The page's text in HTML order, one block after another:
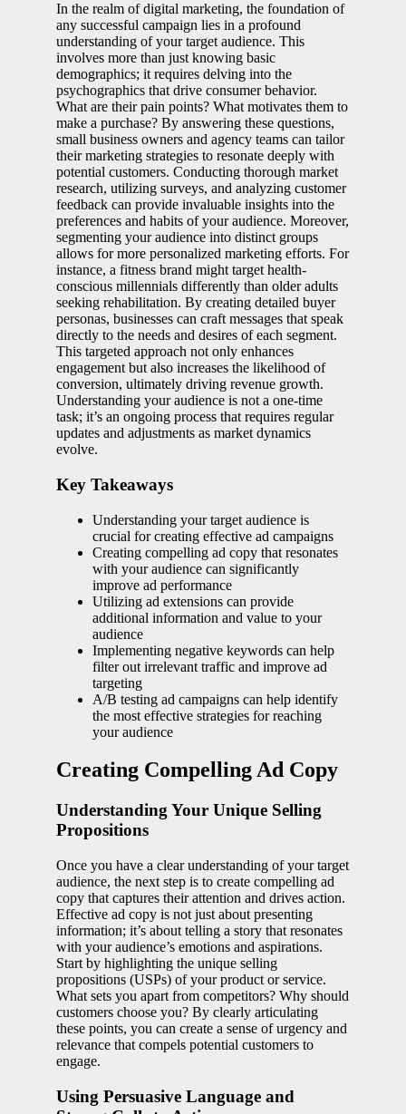
In the realm of digital marketing, the foundation of
any successful campaign lies in a profound
understanding of your target audience. This
involves more than just knowing basic
demographics; it requires delving into the
psychographics that drive consumer behavior.
What are their pain points? What motivates them to
make a purchase? By answering these questions,
small business owners and agency teams can tailor
their marketing strategies to resonate deeply with
potential customers. Conducting thorough market
research, utilizing surveys, and analyzing customer
feedback can provide invaluable insights into the
preferences and habits of your audience. Moreover,
segmenting your audience into distinct groups
allows for more personalized marketing efforts. For
instance, a fitness brand might target health-
conscious millennials differently than older adults
seeking rehabilitation. By creating detailed buyer
personas, businesses can craft messages that speak
directly to the needs and desires of each segment.
This targeted approach not only enhances
engagement but also increases the likelihood of
conversion, ultimately driving revenue growth.
Understanding your audience is not a one-time
task; it’s an ongoing process that requires regular
updates and adjustments as market dynamics
evolve.
Key Takeaways
Understanding your target audience is
crucial for creating effective ad campaigns
Creating compelling ad copy that resonates
with your audience can significantly
improve ad performance
Utilizing ad extensions can provide
additional information and value to your
audience
Implementing negative keywords can help
filter out irrelevant traffic and improve ad
targeting
A/B testing ad campaigns can help identify
the most effective strategies for reaching
your audience
Creating Compelling Ad Copy
Understanding Your Unique Selling
Propositions
Once you have a clear understanding of your target
audience, the next step is to create compelling ad
copy that captures their attention and drives action.
Effective ad copy is not just about presenting
information; it’s about telling a story that resonates
with your audience’s emotions and aspirations.
Start by highlighting the unique selling
propositions (USPs) of your product or service.
What sets you apart from competitors? Why should
customers choose you? By clearly articulating
these points, you can create a sense of urgency and
relevance that compels potential customers to
engage.
Using Persuasive Language and